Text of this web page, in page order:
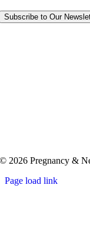
Subscribe to Our
© 2026 Pregnancy &
Page load link